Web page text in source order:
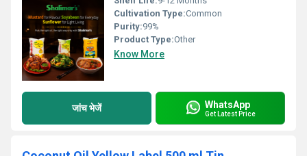
Cultivation Type:Common
Purity:99%
Product Type:Other
Know More
जांच भेजें WhatsApp
Get Latest Price